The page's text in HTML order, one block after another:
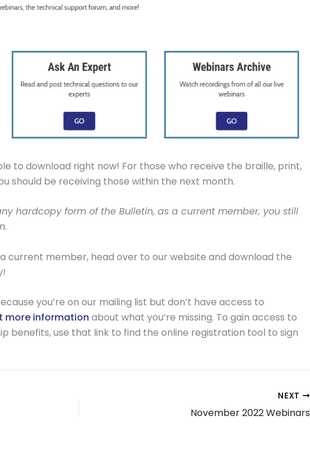
to download right now! For those who receive the braille, print,
should be receiving those within the next month.
hardcopy form of the Bulletin, as a current member, you still
a current member, head over to our website and download the
you’re on our mailing list but don’t have access to
more information about what you’re missing. To gain access to
benefits, use that link to find the online registration tool to sign
NEXT
November 2022 Webinars